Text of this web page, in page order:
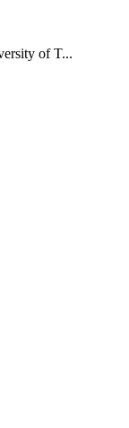
of T...